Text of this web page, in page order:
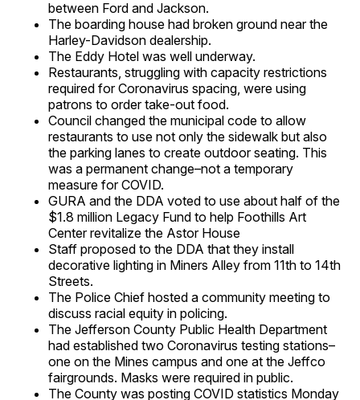
between Ford and Jackson.
The boarding house had broken ground near the
Harley-Davidson dealership.
The Eddy Hotel was well underway.
Restaurants, struggling with capacity restrictions
required for Coronavirus spacing, were using
patrons to order take-out food.
Council changed the municipal code to allow
restaurants to use not only the sidewalk but also
the parking lanes to create outdoor seating. This
was a permanent change–not a temporary
measure for COVID.
GURA and the DDA voted to use about half of the
$1.8 million Legacy Fund to help Foothills Art
Center revitalize the Astor House
Staff proposed to the DDA that they install
decorative lighting in Miners Alley from 11th to 14th
Streets.
The Police Chief hosted a community meeting to
discuss racial equity in policing.
The Jefferson County Public Health Department
had established two Coronavirus testing stations–
one on the Mines campus and one at the Jeffco
fairgrounds. Masks were required in public.
The County was posting COVID statistics Monday